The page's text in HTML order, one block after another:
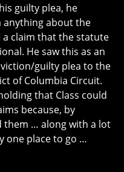
guilty plea, he
about the
claim that the statute
He saw this as an
guilty plea to the
of Columbia Circuit.
that Class could
because, by
them … along with a lot
one place to go …